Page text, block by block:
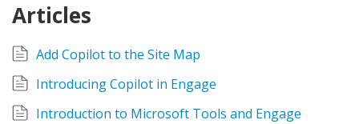
Articles
Add Copilot to the Site Map
Introducing Copilot in Engage
Introduction to Microsoft Tools and Engage